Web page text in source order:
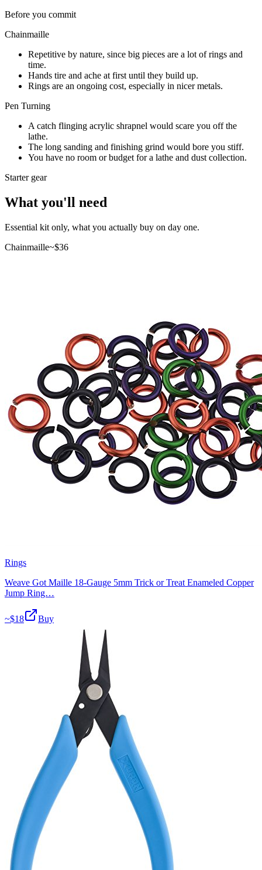
Before you commit
Chainmaille
Repetitive by nature, since big pieces are a lot of rings and
time.
Hands tire and ache at first until they build up.
Rings are an ongoing cost, especially in nicer metals.
Pen Turning
A catch flinging acrylic shrapnel would scare you off the
lathe.
The long sanding and finishing grind would bore you stiff.
You have no room or budget for a lathe and dust collection.
Starter gear
What you'll need
Essential kit only, what you actually buy on day one.
Chainmaille~$36
Rings
Weave Got Maille 18-Gauge 5mm Trick or Treat Enameled Copper
Jump Ring…
~$18 Buy